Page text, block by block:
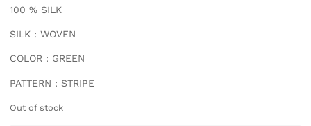
100 % SILK
SILK : WOVEN
COLOR : GREEN
PATTERN : STRIPE
Out of stock